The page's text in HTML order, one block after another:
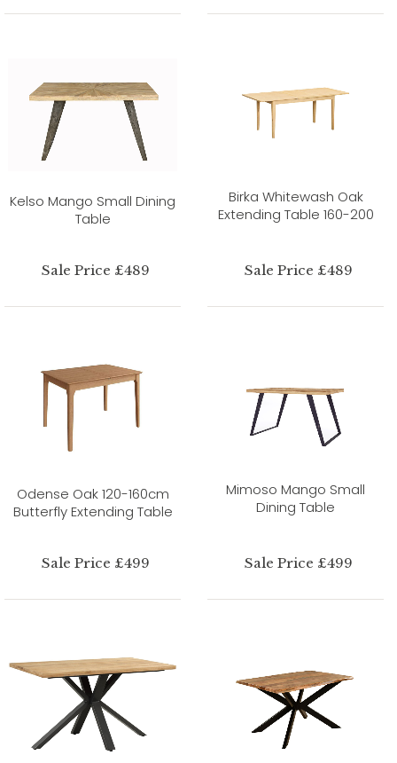
Kelso Mango Small Dining
Table
Sale Price £489
Birka Whitewash Oak
Extending Table 160-200
Sale Price £489
Odense Oak 120-160cm
Butterfly Extending Table
Sale Price £499
Mimoso Mango Small
Dining Table
Sale Price £499